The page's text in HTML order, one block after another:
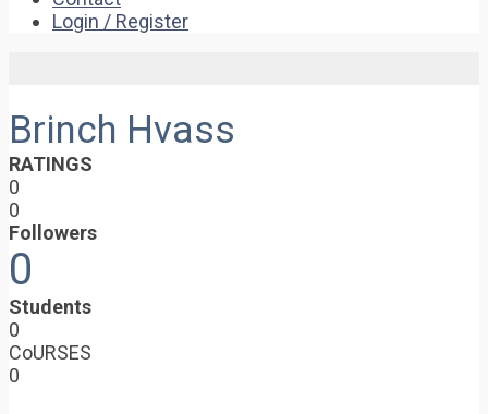
Login / Register
Brinch Hvass
RATINGS
0
0
Followers
0
Students
0
CoURSES
0